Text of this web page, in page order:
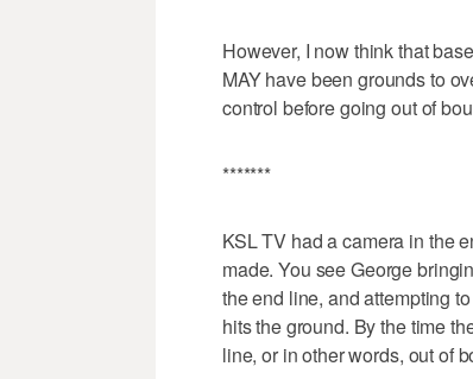
However, I now think that
MAY have been grounds to
control before going out of
*******
KSL TV had a camera in the
made. You see George
the end line, and attempting
hits the ground. By the time
line, or in other words, out of